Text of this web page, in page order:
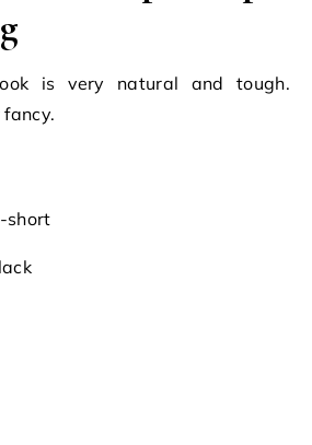
is very natural and tough.
short